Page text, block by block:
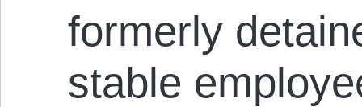
formerly
stable